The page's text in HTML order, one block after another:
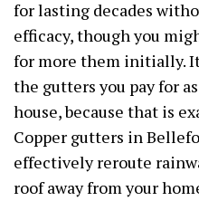
for lasting decades
efficacy, though you
for more them initially.
the gutters you pay for
house, because that is
Copper gutters in
effectively reroute
roof away from your